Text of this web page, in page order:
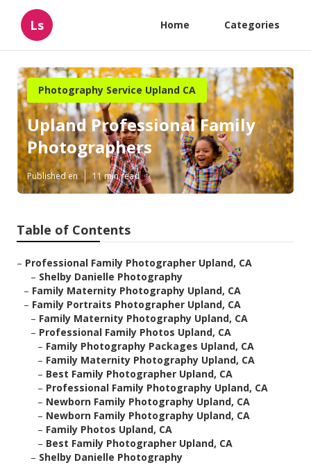
Ls Home Categories
Photography Service Upland CA
Upland Professional Family
Photographers
Published en 11 min read
Table of Contents
– Professional Family Photographer Upland, CA
– Shelby Danielle Photography
– Family Maternity Photography Upland, CA
– Family Portraits Photographer Upland, CA
– Family Maternity Photography Upland, CA
– Professional Family Photos Upland, CA
– Family Photography Packages Upland, CA
– Family Maternity Photography Upland, CA
– Best Family Photographer Upland, CA
– Professional Family Photography Upland, CA
– Newborn Family Photography Upland, CA
– Newborn Family Photography Upland, CA
– Family Photos Upland, CA
– Best Family Photographer Upland, CA
– Shelby Danielle Photography